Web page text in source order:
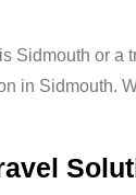
Sidmouth or a
in Sidmouth.